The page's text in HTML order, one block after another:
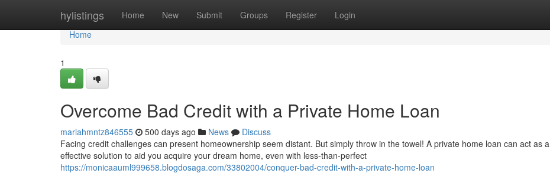
hylistings Home New Submit Groups Register Login
Home
Home
1
Overcome Bad Credit with a Private Home Loan
mariahmntz846555 500 days ago News
Discuss
Facing credit challenges can present homeownership seem distant. But simply throw in the towel! A private home loan can act as a
effective solution to aid you acquire your dream home, even with less-than-perfect
https://monicaauml999658.blogdosaga.com/33802004/conquer-bad-credit-with-a-private-home-loan